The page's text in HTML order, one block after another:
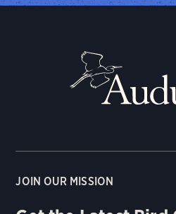
JOIN OUR MISSION